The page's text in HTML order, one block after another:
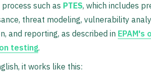
such as PTES, which includes
threat modeling, vulnerability
and reporting, as described in
testing.
it works like this: